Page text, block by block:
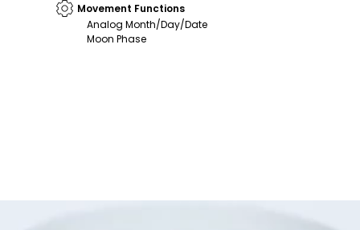
Movement Functions
Analog Month/Day/Date
Moon Phase